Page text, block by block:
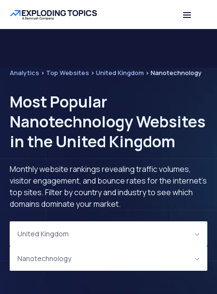
Analytics > Top Websites > United Kingdom > Nanotechnology
Most Popular
Nanotechnology Websites
in the United Kingdom
Monthly website rankings revealing traffic volumes,
visitor engagement, and bounce rates for the internet's
top sites. Filter by country and industry to see which
domains dominate your market.
United Kingdom
Nanotechnology